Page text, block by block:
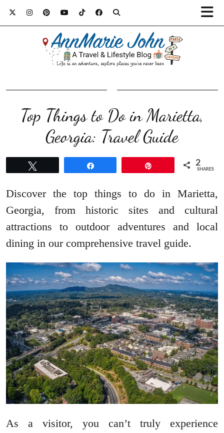
Top Things to Do in Marietta,
Georgia: Travel Guide
2
SHARES
Discover the top things to do in Marietta,
Georgia, from historic sites and cultural
attractions to outdoor adventures and local
dining in our comprehensive travel guide.
As a visitor, you can’t truly experience